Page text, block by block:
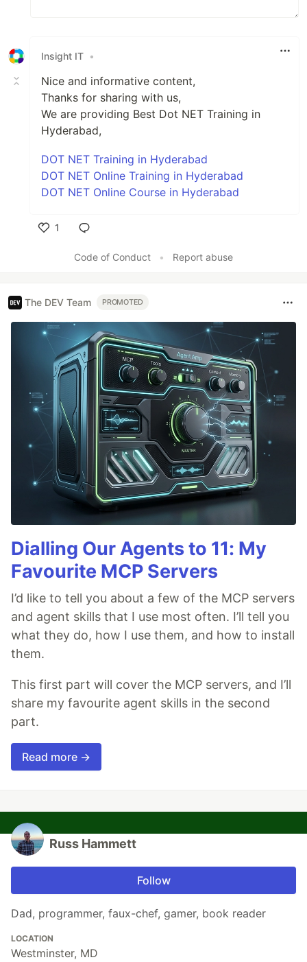
Insight IT •
Nice and informative content,
Thanks for sharing with us,
We are providing Best Dot NET Training in
Hyderabad,
DOT NET Training in Hyderabad
DOT NET Online Training in Hyderabad
DOT NET Online Course in Hyderabad
1
Code of Conduct
• Report abuse
The DEV Team PROMOTED
Dialling Our Agents to 11: My
Favourite MCP Servers
I’d like to tell you about a few of the MCP servers
and agent skills that I use most often. I’ll tell you
what they do, how I use them, and how to install
them.
This first part will cover the MCP servers, and I’ll
share my favourite agent skills in the second
part.
Read more →
Russ Hammett
Follow
Dad, programmer, faux-chef, gamer, book reader
LOCATION
Westminster, MD